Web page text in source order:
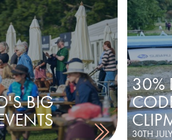
BIG
30%
30TH